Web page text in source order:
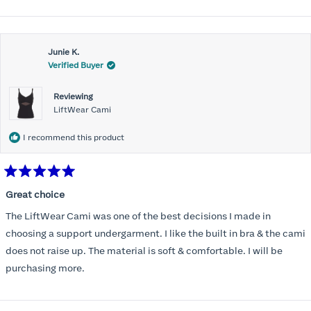
about
this
review
Junie K.
Verified Buyer
Reviewing
LiftWear Cami
I recommend this product
5
of
5
stars
Great choice
The LiftWear Cami was one of the best decisions I made in
choosing a support undergarment. I like the built in bra & the cami
does not raise up. The material is soft & comfortable. I will be
purchasing more.